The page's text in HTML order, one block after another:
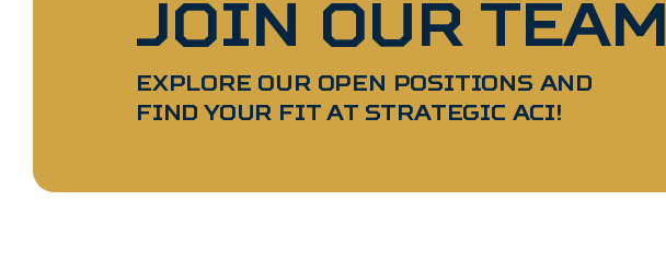
JOIN OUR TEAM
EXPLORE OUR OPEN POSITIONS AND
FIND YOUR FIT AT STRATEGIC ACI!